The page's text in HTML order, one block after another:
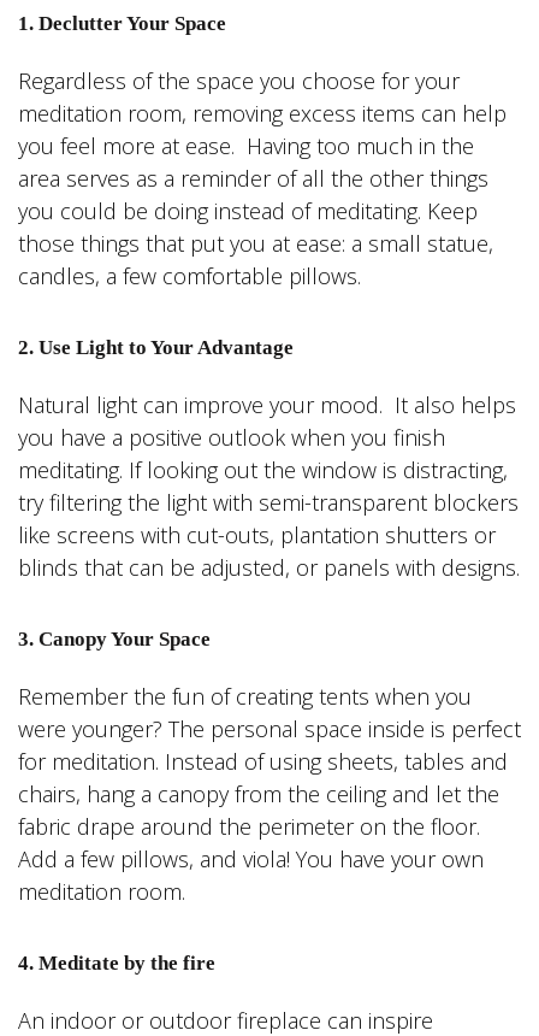
1. Declutter Your Space
Regardless of the space you choose for your
meditation room, removing excess items can help
you feel more at ease. Having too much in the
area serves as a reminder of all the other things
you could be doing instead of meditating. Keep
those things that put you at ease: a small statue,
candles, a few comfortable pillows.
2. Use Light to Your Advantage
Natural light can improve your mood. It also helps
you have a positive outlook when you finish
meditating. If looking out the window is distracting,
try filtering the light with semi-transparent blockers
like screens with cut-outs, plantation shutters or
blinds that can be adjusted, or panels with designs.
3. Canopy Your Space
Remember the fun of creating tents when you
were younger? The personal space inside is perfect
for meditation. Instead of using sheets, tables and
chairs, hang a canopy from the ceiling and let the
fabric drape around the perimeter on the floor.
Add a few pillows, and viola! You have your own
meditation room.
4. Meditate by the fire
An indoor or outdoor fireplace can inspire